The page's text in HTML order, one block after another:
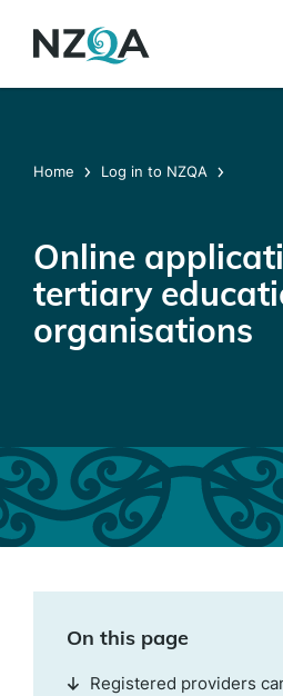
main
Home Log in to NZQA
Online
tertiary
organisations
On this page
Registered providers